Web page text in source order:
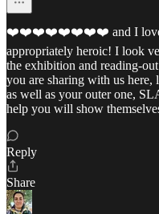
❤️❤️❤️❤️❤️❤️❤️❤️ and I love
appropriately heroic! I look
the exhibition and reading-
you are sharing with us
as well as your outer one,
help you will show
Reply
Share